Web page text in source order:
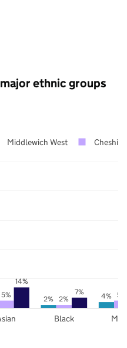
ethnic groups
2% 4%
5% 2% 5%
14%
7%
Black
Middlewich West Cheshire